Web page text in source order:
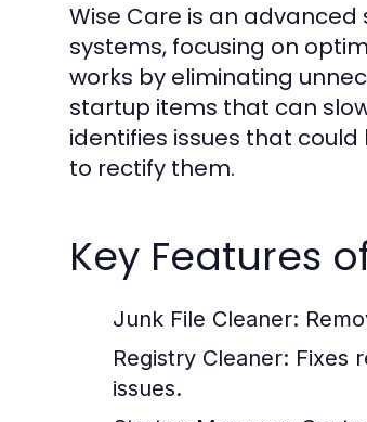
Wise Care is an
systems, focusing on
works by eliminating
startup items that can
identifies issues that
to rectify them.
Key Features
Junk File Cleaner:
Registry Cleaner: Fixes
issues.